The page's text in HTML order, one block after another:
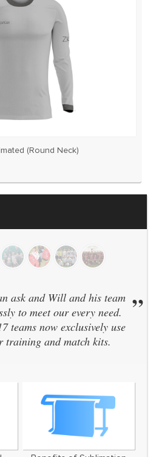
(Round Neck)
ask and Will and his team
to meet our every need.
teams now exclusively use
training and match kits.
”